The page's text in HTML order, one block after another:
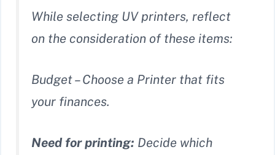
While selecting UV printers, reflect
on the consideration of these items:
Budget – Choose a Printer that fits
your finances.
Need for printing: Decide which